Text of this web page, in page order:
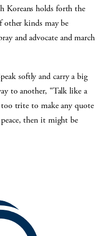
Koreans holds forth the
kinds may be
and advocate and march
softly and carry a big
to another, “Talk like a
too trite to make any quote
then it might be